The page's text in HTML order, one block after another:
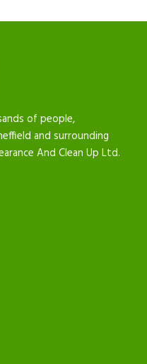
of people,
and surrounding
And Clean Up Ltd.